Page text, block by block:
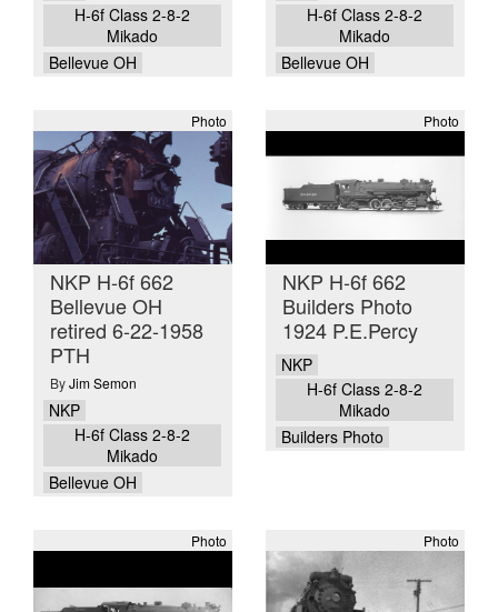
H-6f Class 2-8-2
Mikado
Bellevue OH
H-6f Class 2-8-2
Mikado
Bellevue OH
Photo
NKP H-6f 662
Bellevue OH
retired 6-22-1958
PTH
ByJim Semon
NKP
H-6f Class 2-8-2
Mikado
Bellevue OH
Photo
NKP H-6f 662
Builders Photo
1924 P.E.Percy
NKP
H-6f Class 2-8-2
Mikado
Builders Photo
Photo Photo